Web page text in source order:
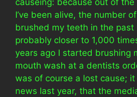
causeing: because out of
I’ve been alive, the number of
brushed my teeth in the past
probably closer to 1,000
years ago I started brushing
mouth wash at a dentists
was of course a lost cause;
news last year, that the